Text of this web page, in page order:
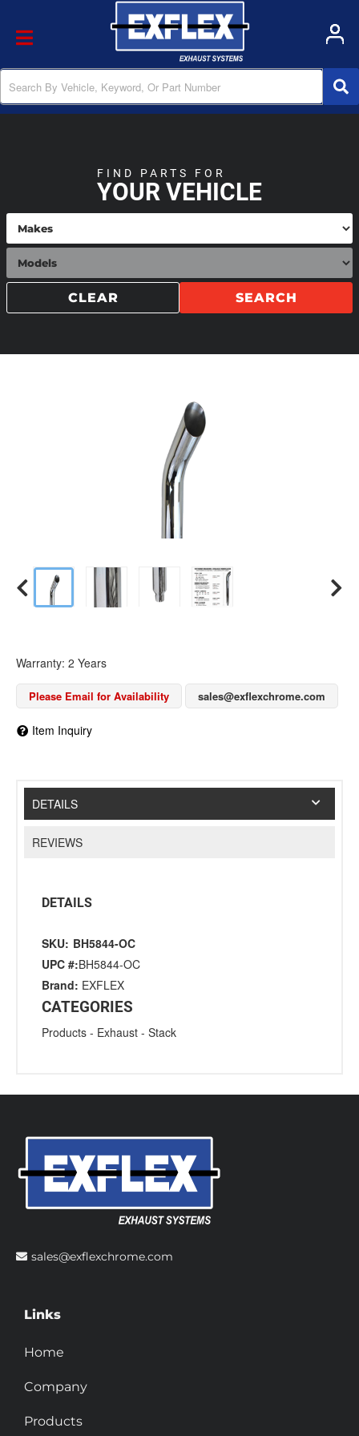
Toggle navigation
YOUR VEHICLE
FIND PARTS FOR
SEARCH
CLEAR
Warranty: 2 Years
Please Email for Availability sales@exflexchrome.com
Item Inquiry
DETAILS
REVIEWS
DETAILS
SKU: BH5844-OC
UPC #:BH5844-OC
Brand: EXFLEX
CATEGORIES
Products - Exhaust - Stack
sales@exflexchrome.com
Links
Home
Company
Products